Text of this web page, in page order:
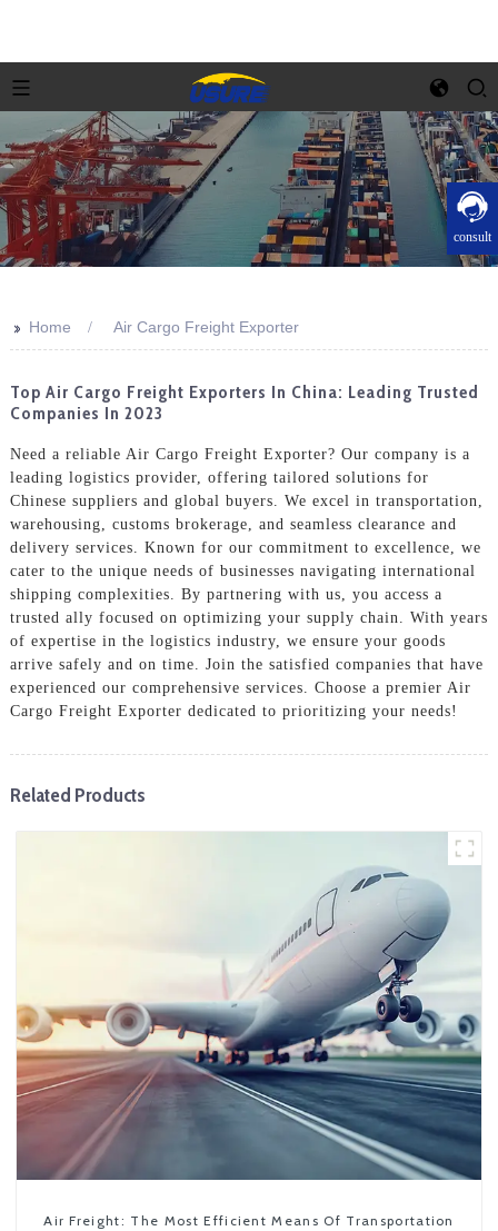
consult
>> Home Air Cargo Freight Exporter
Top Air Cargo Freight Exporters In China: Leading Trusted
Companies In 2023
Need a reliable Air Cargo Freight Exporter? Our company is a
leading logistics provider, offering tailored solutions for
Chinese suppliers and global buyers. We excel in transportation,
warehousing, customs brokerage, and seamless clearance and
delivery services. Known for our commitment to excellence, we
cater to the unique needs of businesses navigating international
shipping complexities. By partnering with us, you access a
trusted ally focused on optimizing your supply chain. With years
of expertise in the logistics industry, we ensure your goods
arrive safely and on time. Join the satisfied companies that have
experienced our comprehensive services. Choose a premier Air
Cargo Freight Exporter dedicated to prioritizing your needs!
Related Products
Air Freight: The Most Efficient Means Of Transportation